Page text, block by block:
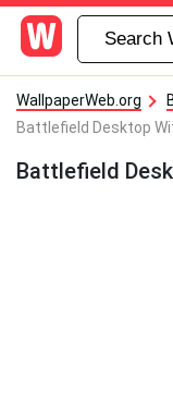
WallpaperWeb.org
Battlefield Desktop